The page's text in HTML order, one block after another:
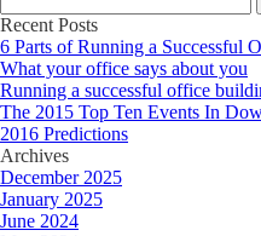
for:
Recent Posts
6 Parts of Running a Successful
What your office says about you
Running a successful office
The 2015 Top Ten Events In
2016 Predictions
Archives
December 2025
January 2025
June 2024